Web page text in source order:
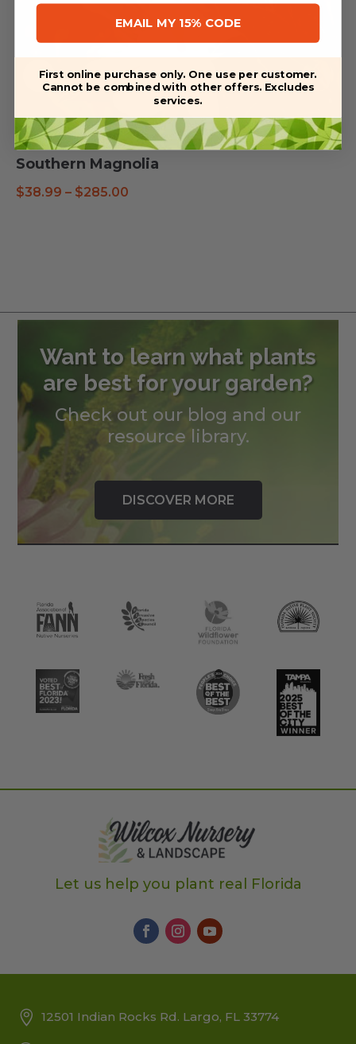
Southern Magnolia
$38.99 – $285.00Price
Want to learn what plants
are best for your garden?
Check out our blog and our
resource library.
DISCOVER MORE
Let us help you plant real Florida
12501 Indian Rocks Rd. Largo, FL 33774
EMAIL MY 15% CODE
First online purchase only. One use per customer.
Cannot be combined with other offers. Excludes
services.